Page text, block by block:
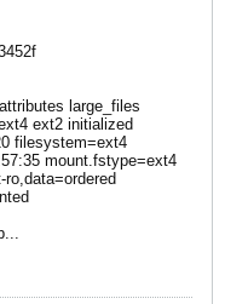
large_files
ext2 initialized
filesystem=ext4
mount.fstype=ext4